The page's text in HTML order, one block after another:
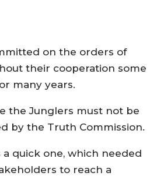
on the orders of
their cooperation some
many years.
the Junglers must not be
by the Truth Commission.
quick one, which needed
to reach a